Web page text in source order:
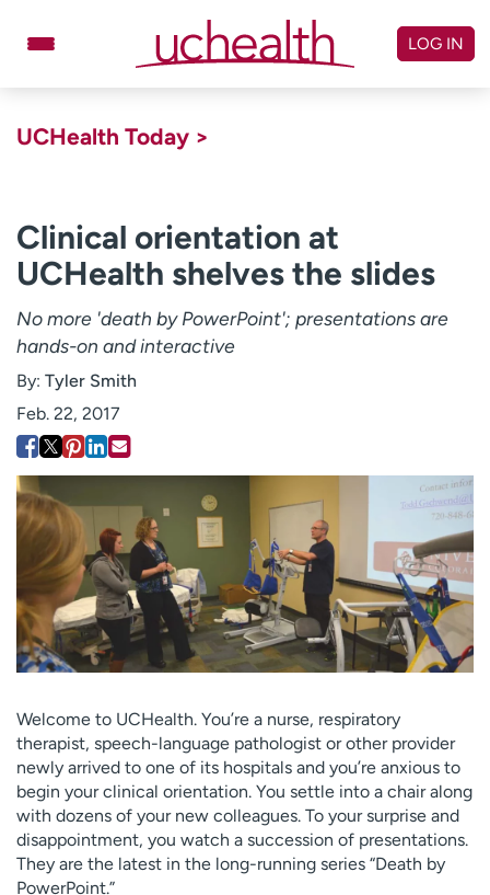
Billing & pricing
Referrals
Give
Careers
Log in to My Health Connection
About UCHealth
Ready. Set. CO.
Clinical trials
Employees
Professionals
Media inquiries
Financial assistance
Contact us
News & stories
H
e
p
m
f
n
d
LOG IN
UCHealth Today >
Clinical orientation at
UCHealth shelves the slides
No more 'death by PowerPoint'; presentations are
hands-on and interactive
By: Tyler Smith
Feb. 22, 2017
Welcome to UCHealth. You’re a nurse, respiratory
therapist, speech-language pathologist or other provider
newly arrived to one of its hospitals and you’re anxious to
begin your clinical orientation. You settle into a chair along
with dozens of your new colleagues. To your surprise and
disappointment, you watch a succession of presentations.
They are the latest in the long-running series “Death by
PowerPoint.”